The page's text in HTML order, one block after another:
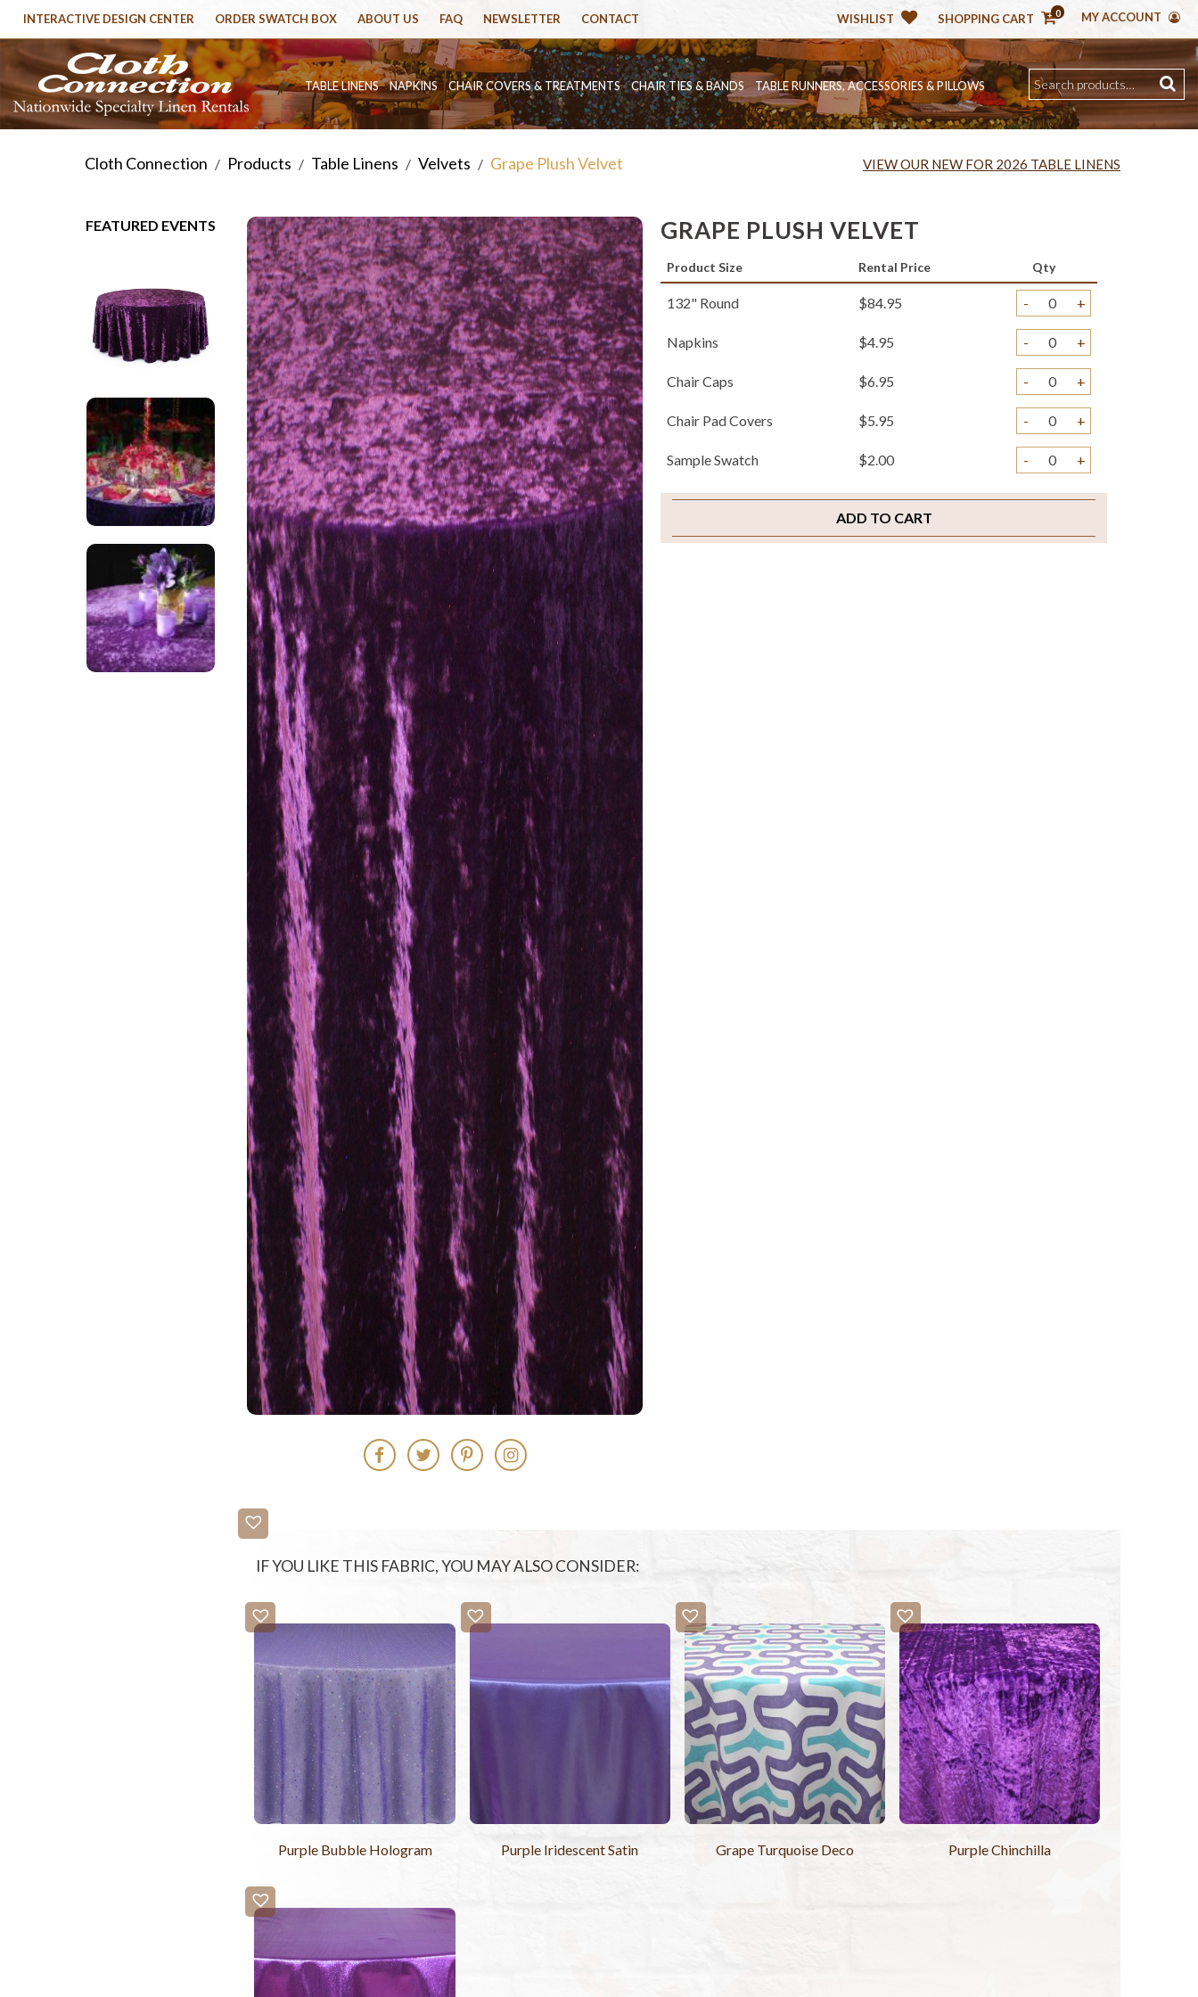
WISHLIST SHOPPING CART 0 MY ACCOUNT
INTERACTIVE DESIGN CENTER ORDER SWATCH BOX ABOUT US FAQ NEWSLETTER CONTACT
TABLE LINENS NAPKINS CHAIR COVERS & TREATMENTS CHAIR TIES & BANDS TABLE RUNNERS, ACCESSORIES & PILLOWS
Cloth Connection / Products / Table Linens / Velvets / Grape Plush Velvet VIEW OUR NEW FOR 2026 TABLE LINENS
FEATURED EVENTS GRAPE PLUSH VELVET
Product Size Rental Price Qty
132" Round $84.95 - +
Napkins $4.95 - +
Chair Caps $6.95 - +
Chair Pad Covers $5.95 - +
Sample Swatch $2.00 - +
ADD TO CART
IF YOU LIKE THIS FABRIC, YOU MAY ALSO CONSIDER:
Purple Bubble Hologram Purple Iridescent Satin Grape Turquoise Deco Purple Chinchilla